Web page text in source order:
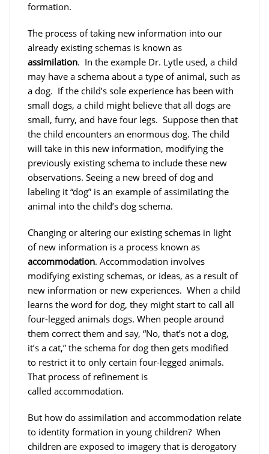
formation.
The process of taking new information into our
already existing schemas is known as
assimilation. In the example Dr. Lytle used, a child
may have a schema about a type of animal, such as
a dog. If the child’s sole experience has been with
small dogs, a child might believe that all dogs are
small, furry, and have four legs. Suppose then that
the child encounters an enormous dog. The child
will take in this new information, modifying the
previously existing schema to include these new
observations. Seeing a new breed of dog and
labeling it “dog” is an example of assimilating the
animal into the child’s dog schema.
Changing or altering our existing schemas in light
of new information is a process known as
accommodation. Accommodation involves
modifying existing schemas, or ideas, as a result of
new information or new experiences. When a child
learns the word for dog, they might start to call all
four-legged animals dogs. When people around
them correct them and say, “No, that’s not a dog,
it’s a cat,” the schema for dog then gets modified
to restrict it to only certain four-legged animals.
That process of refinement is
called accommodation.
But how do assimilation and accommodation relate
to identity formation in young children? When
children are exposed to imagery that is derogatory